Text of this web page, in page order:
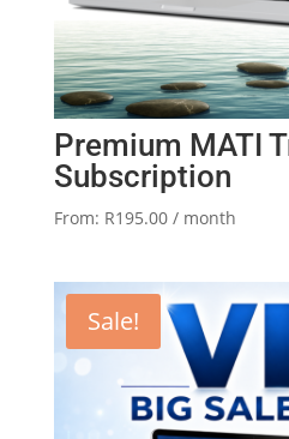
Premium MATI
Subscription
From: R195.00 / month
Sale!